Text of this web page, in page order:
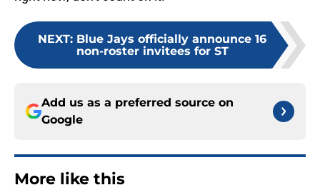
NEXT: Blue Jays officially announce 16
non-roster invitees for ST
Add us as a preferred source on
Google
More like this